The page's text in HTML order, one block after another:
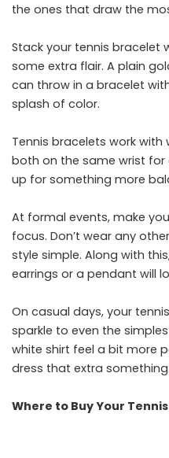
the ones that draw the
Stack your tennis bracelet
some extra flair. A plain
can throw in a bracelet
splash of color.
Tennis bracelets work
both on the same wrist for
up for something more
At formal events, make
focus. Don’t wear any
style simple. Along with
earrings or a pendant will
On casual days, your
sparkle to even the
white shirt feel a bit more
dress that extra something.
Where to Buy Your